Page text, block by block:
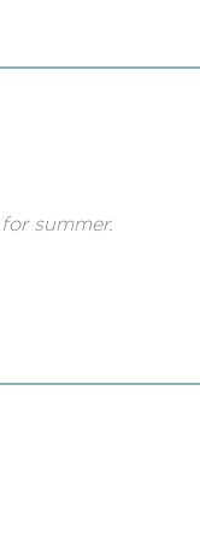
summer.